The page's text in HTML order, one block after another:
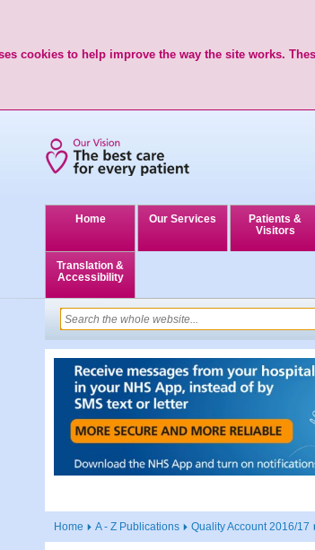
cookies to help improve the way the site works.
Home Our Services
Patients &
Visitors
Translation &
Accessibility
Home A - Z Publications Quality Account 2016/17